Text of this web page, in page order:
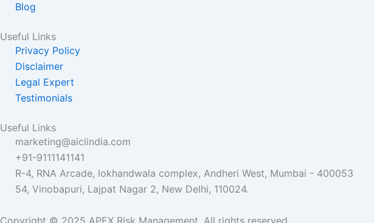
Blog
Useful Links
Privacy Policy
Disclaimer
Legal Expert
Testimonials
Useful Links
marketing@aiclindia.com
+91-9111141141
R-4, RNA Arcade, lokhandwala complex, Andheri West, Mumbai - 400053
54, Vinobapuri, Lajpat Nagar 2, New Delhi, 110024.
Copyright © 2025 APEX Risk Management. All rights reserved.